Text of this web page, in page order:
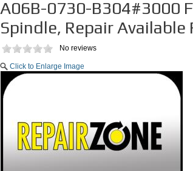
A06B-0730-B304#3000
Spindle, Repair Available
No reviews
Click to Enlarge Image